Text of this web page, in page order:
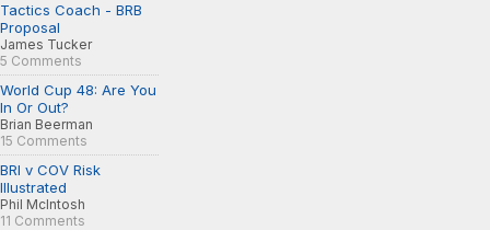
Tactics Coach - BRB
Proposal
James Tucker
5 Comments
World Cup 48: Are You
In Or Out?
Brian Beerman
15 Comments
BRI v COV Risk
Illustrated
Phil McIntosh
11 Comments